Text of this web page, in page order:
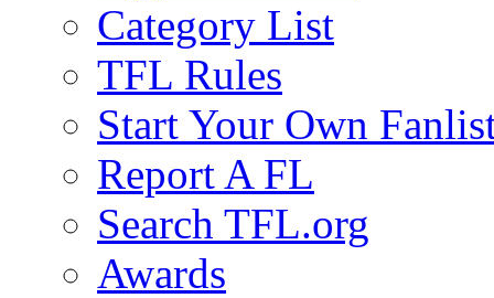
Category List
TFL Rules
Start Your Own
Report A FL
Search TFL.org
Awards